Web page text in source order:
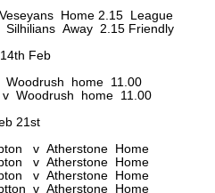
Home 2.15 League
Away 2.15 Friendly
Feb
Woodrush home 11.00
Woodrush home 11.00
21st
v Atherstone Home
v Atherstone Home
v Atherstone Home
v Atherstone Home